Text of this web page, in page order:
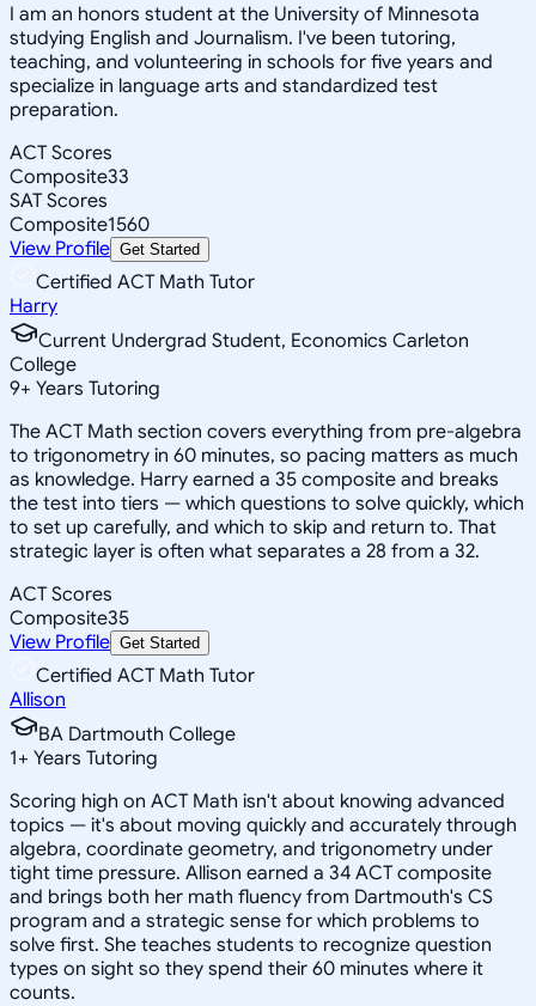
I am an honors student at the University of Minnesota
studying English and Journalism. I've been tutoring,
teaching, and volunteering in schools for five years and
specialize in language arts and standardized test
preparation.
ACT Scores
Composite33
SAT Scores
Composite1560
View Profile Get Started
Certified ACT Math Tutor
Harry
Current Undergrad Student, Economics Carleton
College
9+ Years Tutoring
The ACT Math section covers everything from pre-algebra
to trigonometry in 60 minutes, so pacing matters as much
as knowledge. Harry earned a 35 composite and breaks
the test into tiers — which questions to solve quickly, which
to set up carefully, and which to skip and return to. That
strategic layer is often what separates a 28 from a 32.
ACT Scores
Composite35
View Profile Get Started
Certified ACT Math Tutor
Allison
BA Dartmouth College
1+ Years Tutoring
Scoring high on ACT Math isn't about knowing advanced
topics — it's about moving quickly and accurately through
algebra, coordinate geometry, and trigonometry under
tight time pressure. Allison earned a 34 ACT composite
and brings both her math fluency from Dartmouth's CS
program and a strategic sense for which problems to
solve first. She teaches students to recognize question
types on sight so they spend their 60 minutes where it
counts.